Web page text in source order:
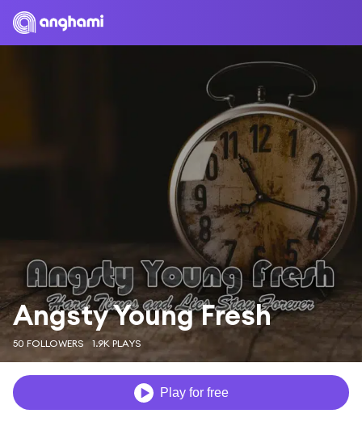
Angsty Young Fresh
50 FOLLOWERS 1.9K PLAYS
Play for free